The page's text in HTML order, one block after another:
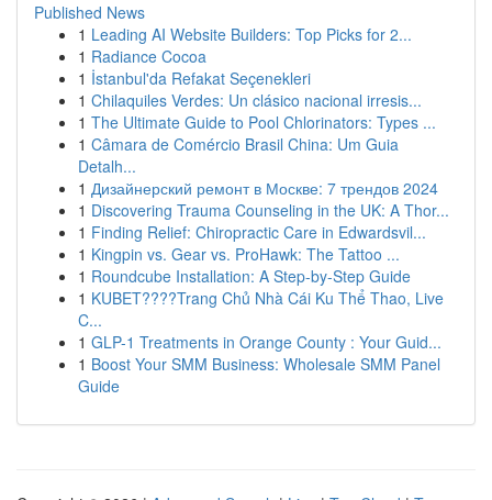
Published News
1 Leading AI Website Builders: Top Picks for 2...
1 Radiance Cocoa
1 İstanbul'da Refakat Seçenekleri
1 Chilaquiles Verdes: Un clásico nacional irresis...
1 The Ultimate Guide to Pool Chlorinators: Types ...
1 Câmara de Comércio Brasil China: Um Guia
Detalh...
1 Дизайнерский ремонт в Москве: 7 трендов 2024
1 Discovering Trauma Counseling in the UK: A Thor...
1 Finding Relief: Chiropractic Care in Edwardsvil...
1 Kingpin vs. Gear vs. ProHawk: The Tattoo ...
1 Roundcube Installation: A Step-by-Step Guide
1 KUBET????️Trang Chủ Nhà Cái Ku Thể Thao, Live
C...
1 GLP-1 Treatments in Orange County : Your Guid...
1 Boost Your SMM Business: Wholesale SMM Panel
Guide